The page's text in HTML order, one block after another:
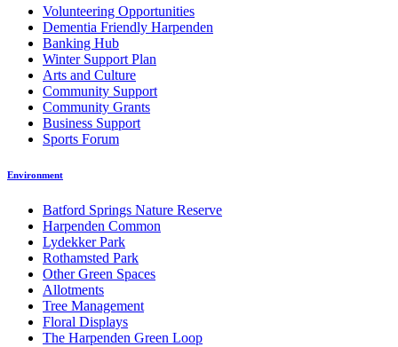
Volunteering Opportunities
Dementia Friendly Harpenden
Banking Hub
Winter Support Plan
Arts and Culture
Community Support
Community Grants
Business Support
Sports Forum
Environment
Batford Springs Nature Reserve
Harpenden Common
Lydekker Park
Rothamsted Park
Other Green Spaces
Allotments
Tree Management
Floral Displays
The Harpenden Green Loop